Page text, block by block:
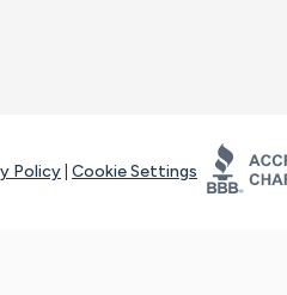
Policy Cookie Settings